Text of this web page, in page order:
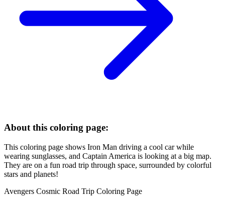
About this coloring page:
This coloring page shows Iron Man driving a cool car while
wearing sunglasses, and Captain America is looking at a big map.
They are on a fun road trip through space, surrounded by colorful
stars and planets!
Avengers Cosmic Road Trip Coloring Page